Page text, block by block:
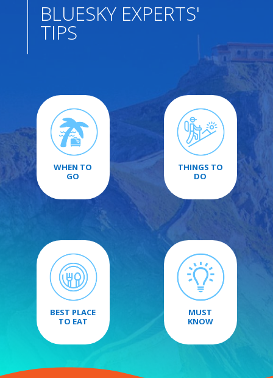
BLUESKY EXPERTS'
TIPS
WHEN TO
GO
THINGS TO
DO
BEST PLACE
TO EAT
MUST
KNOW